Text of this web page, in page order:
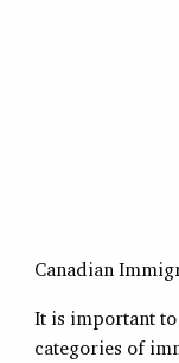
Canadian
It is important to
categories of